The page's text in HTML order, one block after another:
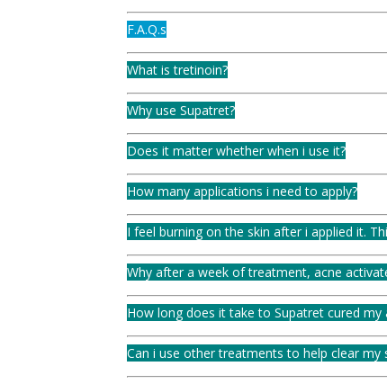
F.A.Q.s
What is tretinoin?
Why use Supatret?
Does it matter whether when i use it?
How many applications i need to apply?
I feel burning on the skin after i applied it.
Why after a week of treatment, acne
How long does it take to Supatret cured my
Can i use other treatments to help clear my